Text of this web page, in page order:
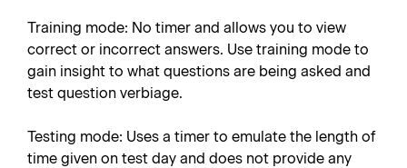
Training mode: No timer and allows you to view
correct or incorrect answers. Use training mode to
gain insight to what questions are being asked and
test question verbiage.
Testing mode: Uses a timer to emulate the length of
time given on test day and does not provide any